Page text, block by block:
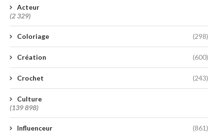
Acteur
(2 329)
Coloriage (298)
Création (600)
Crochet (243)
Culture
(139 898)
Influenceur (861)